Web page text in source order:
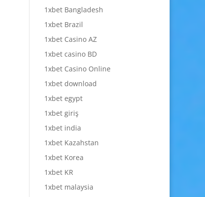
1xbet Bangladesh
1xbet Brazil
1xbet Casino AZ
1xbet casino BD
1xbet Casino Online
1xbet download
1xbet egypt
1xbet giriş
1xbet india
1xbet Kazahstan
1xbet Korea
1xbet KR
1xbet malaysia